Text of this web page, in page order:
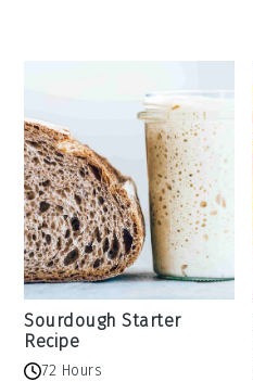
Sourdough Starter
Recipe
72 Hours